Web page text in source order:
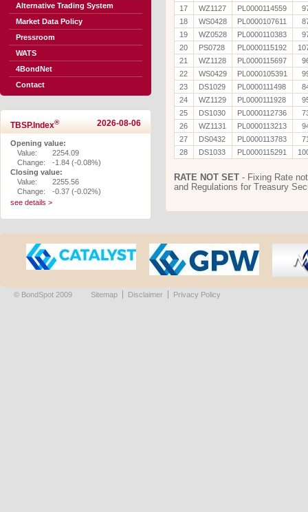
Alternative Trading System
Market Data Policy
Pressroom
WATS
4BondNet
Contact
TBSP.Index® 2026-08-06
Opening value:
Value:
2254.09
Change:
-1.84 (-0.08%)
Closing value:
Value:
2255.56
Change:
-0.37 (-0.02%)
see details >
17
WZ1127 PL0000114559
18
WS0428 PL0000107611
19
WZ0528 PL0000110383
20
PS0728 PL0000115192
21
WZ1128 PL0000115697
22
WS0429 PL0000105391
23
DS1029 PL0000111498
24
WZ1129 PL0000111928
25
DS1030 PL0000112736
26
WZ1131 PL0000113213
27
DS0432 PL0000113783
28
DS1033 PL0000115291
RATE NOT SET - Fixing Rate
and Regulations for Treasury
© BondSpot 2009 Sitemap Disclaimer Privacy Policy